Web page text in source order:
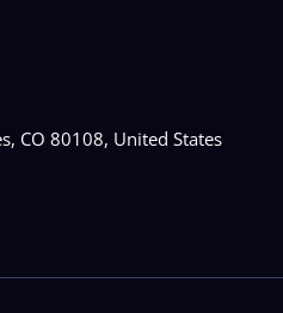
CO 80108, United States